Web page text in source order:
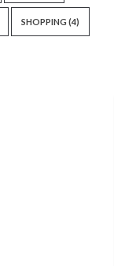
SHOPPING (4)